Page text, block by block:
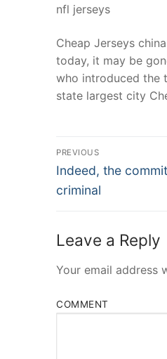
nfl jerseys
Cheap Jerseys
today, it may be
who introduced the
state largest city
Post
Navigation
PREVIOUS
Previous
post:
Indeed, the
criminal
Leave a Reply
Your email address
COMMENT